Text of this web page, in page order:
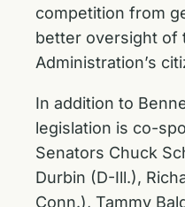
competition from
better oversight of
Administration’s
In addition to
legislation is co-
Senators Chuck
Durbin (D-Ill.),
Conn.), Tammy